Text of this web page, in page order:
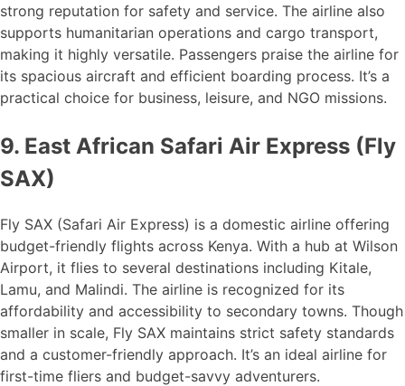
strong reputation for safety and service. The airline also
supports humanitarian operations and cargo transport,
making it highly versatile. Passengers praise the airline for
its spacious aircraft and efficient boarding process. It’s a
practical choice for business, leisure, and NGO missions.
9. East African Safari Air Express (Fly
SAX)
Fly SAX (Safari Air Express) is a domestic airline offering
budget-friendly flights across Kenya. With a hub at Wilson
Airport, it flies to several destinations including Kitale,
Lamu, and Malindi. The airline is recognized for its
affordability and accessibility to secondary towns. Though
smaller in scale, Fly SAX maintains strict safety standards
and a customer-friendly approach. It’s an ideal airline for
first-time fliers and budget-savvy adventurers.